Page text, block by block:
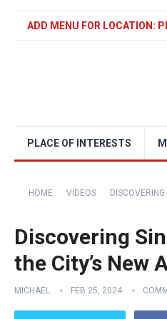
ADD MENU FOR LOCATION:
PLACE OF INTERESTS
HOME VIDEOS
Discovering
the City’s New
MICHAEL FEB 25, 2024